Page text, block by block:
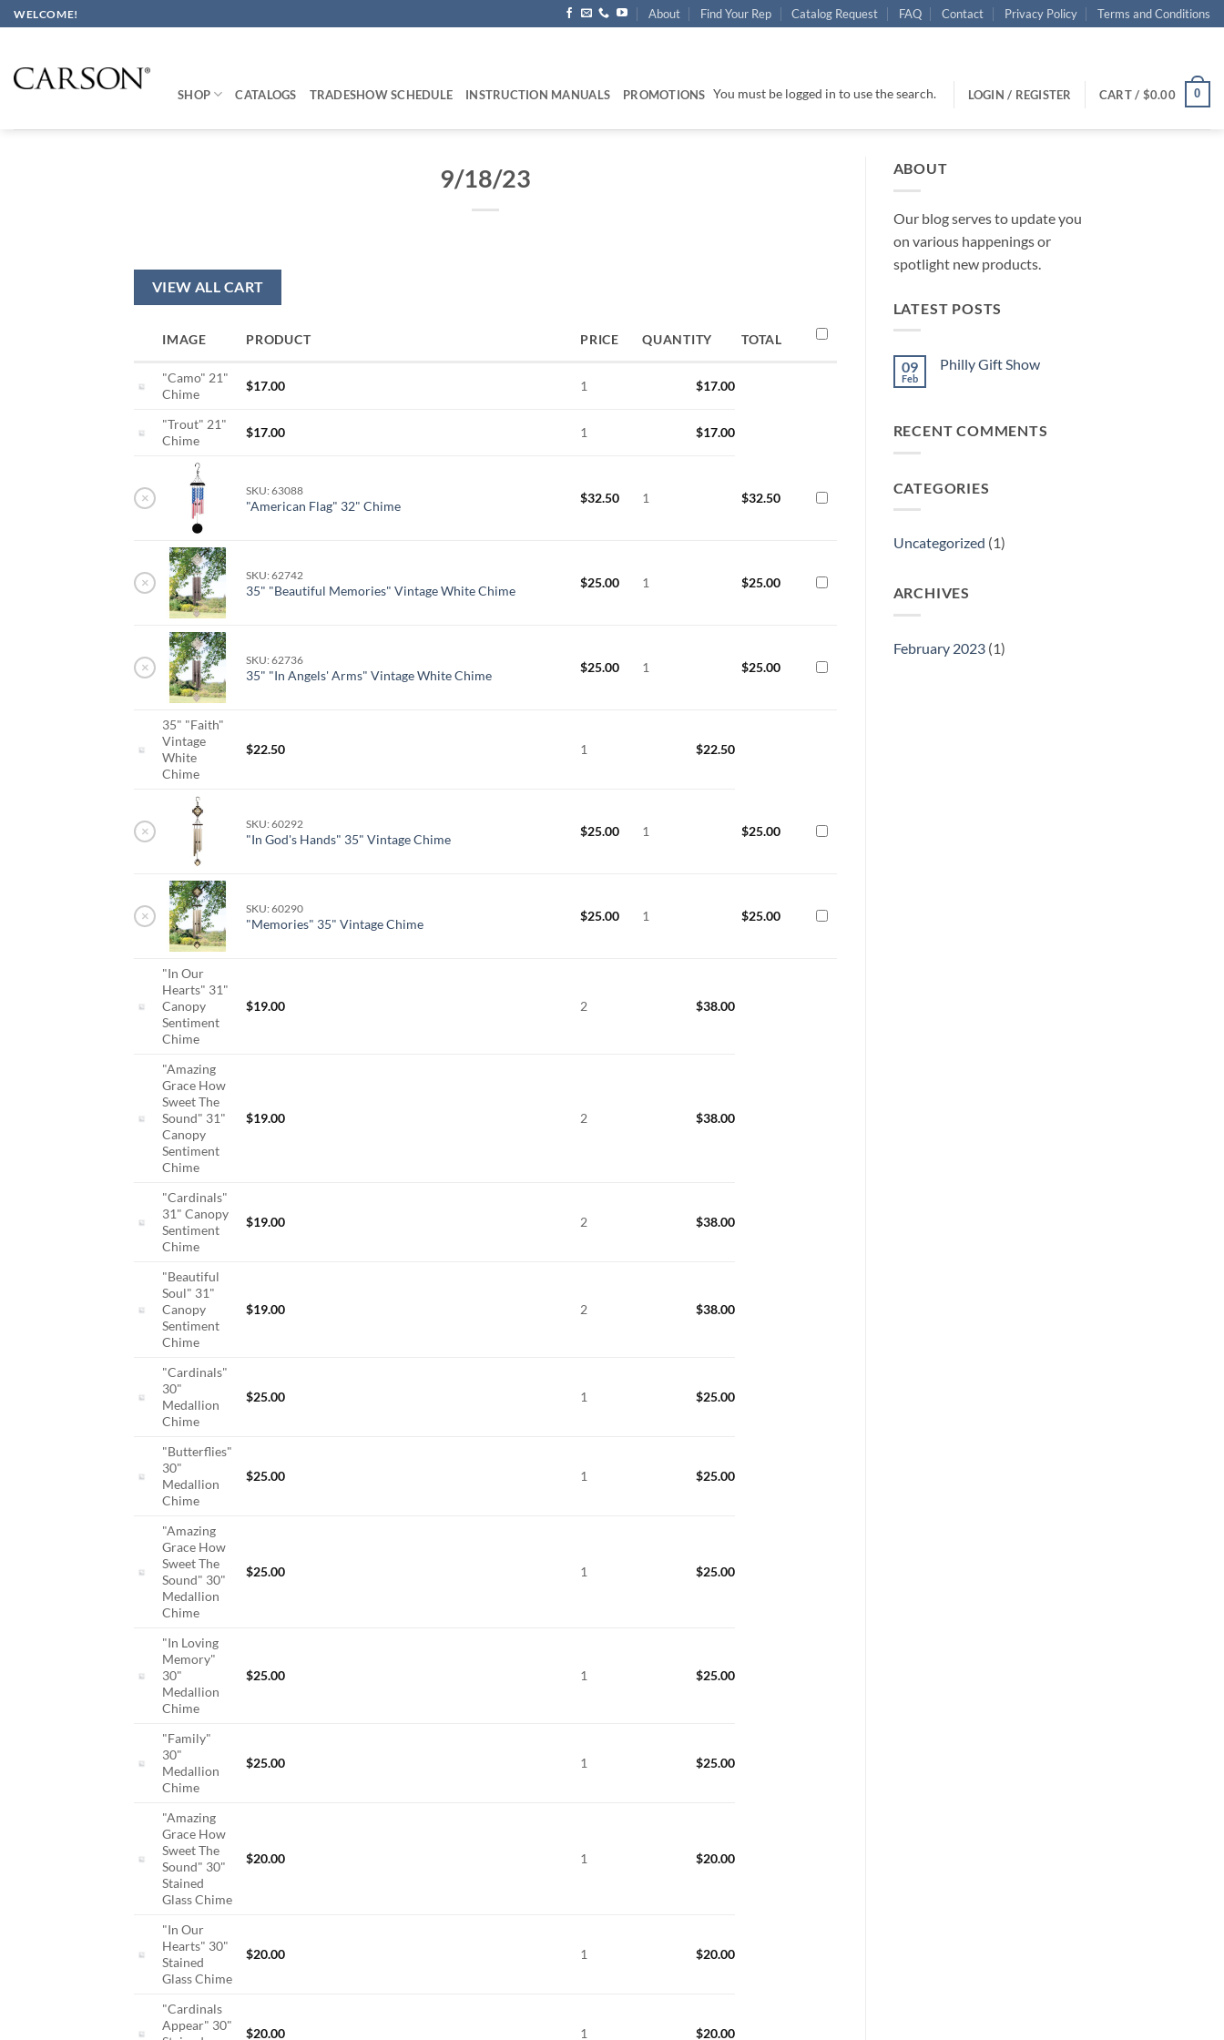
Skip
to
WELCOME! About Find Your Rep Catalog Request FAQ Contact Privacy Policy Terms and Conditions
SHOP CATALOGS TRADESHOW SCHEDULE INSTRUCTION MANUALS PROMOTIONS You must be logged in to use the search. LOGIN / REGISTER CART / $0.00 0
9/18/23
VIEW ALL CART
IMAGE PRODUCT PRICE QUANTITY TOTAL
"Camo" 21"
Chime
$17.00 1 $17.00
"Trout" 21"
Chime
$17.00 1 $17.00
× SKU: 63088
"American Flag" 32" Chime
$32.50 1 $32.50
× SKU: 62742
35" "Beautiful Memories" Vintage White Chime
$25.00 1 $25.00
× SKU: 62736
35" "In Angels' Arms" Vintage White Chime
$25.00 1 $25.00
35" "Faith"
Vintage
White
Chime
$22.50 1 $22.50
× SKU: 60292
"In God's Hands" 35" Vintage Chime
$25.00 1 $25.00
× SKU: 60290
"Memories" 35" Vintage Chime
$25.00 1 $25.00
"In Our
Hearts" 31"
Canopy
Sentiment
Chime
$19.00 2 $38.00
"Amazing
Grace How
Sweet The
Sound" 31"
Canopy
Sentiment
Chime
$19.00 2 $38.00
"Cardinals"
31" Canopy
Sentiment
Chime
$19.00 2 $38.00
"Beautiful
Soul" 31"
Canopy
Sentiment
Chime
$19.00 2 $38.00
"Cardinals"
30"
Medallion
Chime
$25.00 1 $25.00
"Butterflies"
30"
Medallion
Chime
$25.00 1 $25.00
"Amazing
Grace How
Sweet The
Sound" 30"
Medallion
Chime
$25.00 1 $25.00
"In Loving
Memory"
30"
Medallion
Chime
$25.00 1 $25.00
"Family"
30"
Medallion
Chime
$25.00 1 $25.00
"Amazing
Grace How
Sweet The
Sound" 30"
Stained
Glass Chime
$20.00 1 $20.00
"In Our
Hearts" 30"
Stained
Glass Chime
$20.00 1 $20.00
"Cardinals
Appear" 30"
$20.00 1 $20.00
ABOUT
Our blog serves to update you
on various happenings or
spotlight new products.
LATEST POSTS
09
Feb
Philly Gift Show
Gift
RECENT COMMENTS
CATEGORIES
Uncategorized (1)
ARCHIVES
February 2023(1)